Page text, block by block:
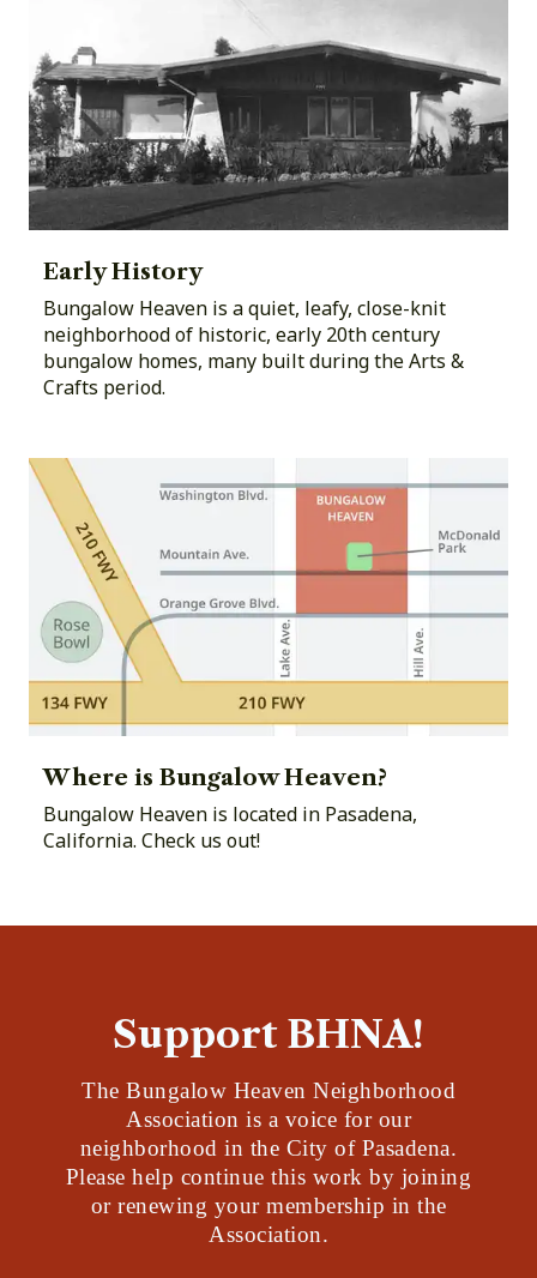
Early History
Bungalow Heaven is a quiet, leafy, close-knit
neighborhood of historic, early 20th century
bungalow homes, many built during the Arts &
Crafts period.
Where is Bungalow Heaven?
Bungalow Heaven is located in Pasadena,
California. Check us out!
Support BHNA!
The Bungalow Heaven Neighborhood
Association is a voice for our
neighborhood in the City of Pasadena.
Please help continue this work by joining
or renewing your membership in the
Association.